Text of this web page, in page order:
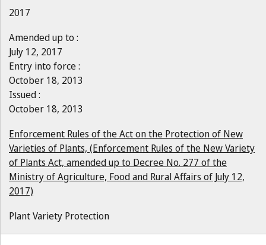
2017
Amended up to :
July 12, 2017
Entry into force :
October 18, 2013
Issued :
October 18, 2013
Enforcement Rules of the Act on the Protection of New
Varieties of Plants, (Enforcement Rules of the New Variety
of Plants Act, amended up to Decree No. 277 of the
Ministry of Agriculture, Food and Rural Affairs of July 12,
2017)
Plant Variety Protection